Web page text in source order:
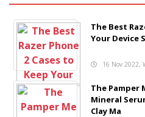
The Best
Your Device
16 Nov 2022,
The Pamper
Mineral
Clay Ma